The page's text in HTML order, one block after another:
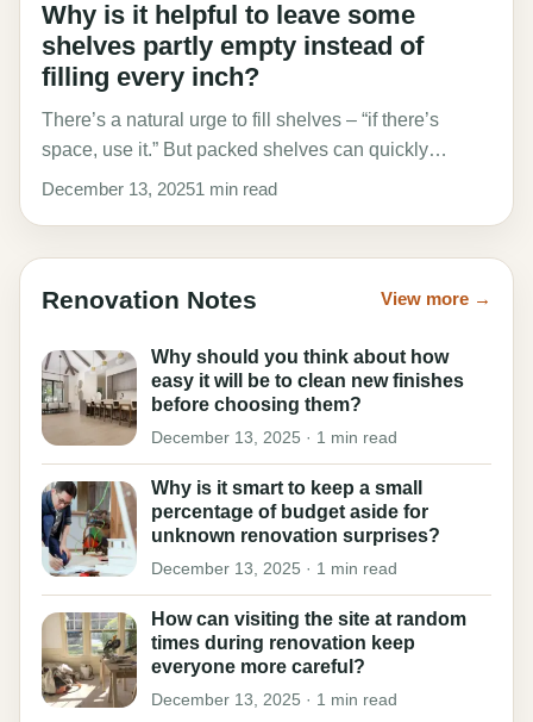
Why is it helpful to leave some
shelves partly empty instead of
filling every inch?
There’s a natural urge to fill shelves – “if there’s
space, use it.” But packed shelves can quickly…
December 13, 20251 min read
Renovation Notes View more →
Why should you think about how
easy it will be to clean new finishes
before choosing them?
December 13, 2025 · 1 min read
Why is it smart to keep a small
percentage of budget aside for
unknown renovation surprises?
December 13, 2025 · 1 min read
How can visiting the site at random
times during renovation keep
everyone more careful?
December 13, 2025 · 1 min read